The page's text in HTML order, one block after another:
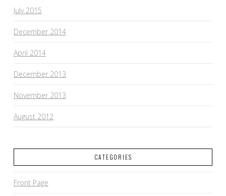
July 2015
December 2014
April 2014
December 2013
November 2013
August 2012
CATEGORIES
Front Page